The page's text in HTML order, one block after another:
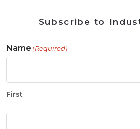
Subscribe to
Name (Required)
First